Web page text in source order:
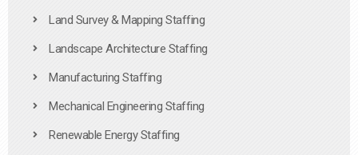
Land Survey & Mapping Staffing
Landscape Architecture Staffing
Manufacturing Staffing
Mechanical Engineering Staffing
Renewable Energy Staffing